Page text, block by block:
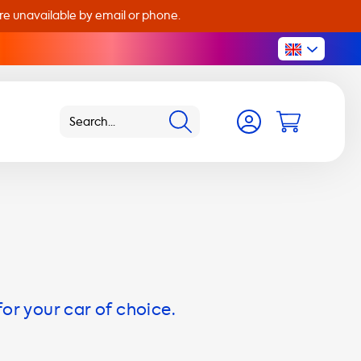
unavailable by email or phone.
your car of choice.